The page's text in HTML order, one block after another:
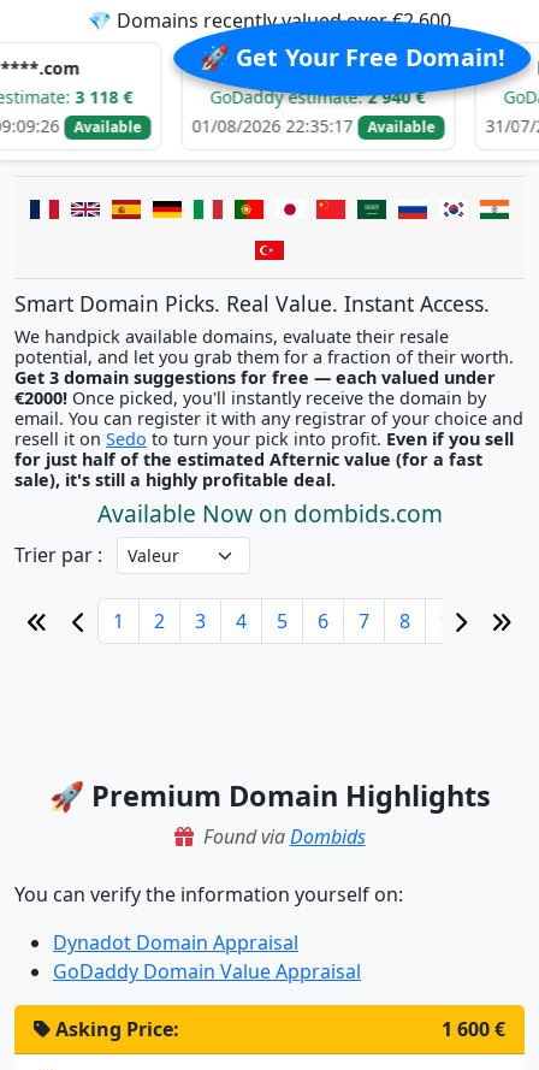
🚀 Get Your Free Domain!
💎 Domains recently valued over €2,600
3 118 €
Available
i********.com
GoDaddy estimate:2 940 €
01/08/2026 22:35:17
Available
GoDaddy
31/07/2026
Smart Domain Picks. Real Value. Instant Access.
We handpick available domains, evaluate their resale
potential, and let you grab them for a fraction of their worth.
Get 3 domain suggestions for free — each valued under
€2000!
email. You can register it with any registrar of your choice and
resell it on Sedo to turn your pick into profit. Even if you sell
for just half of the estimated Afternic value (for a fast
sale), it's still a highly profitable deal.
Available Now on dombids.com
Trier par :
1 2 3 4 5 6 7 8 9 10
🚀 Premium Domain Highlights
Found viaDombids
You can verify the information yourself on:
Dynadot Domain Appraisal
GoDaddy Domain Value Appraisal
Asking Price: 1 600 €